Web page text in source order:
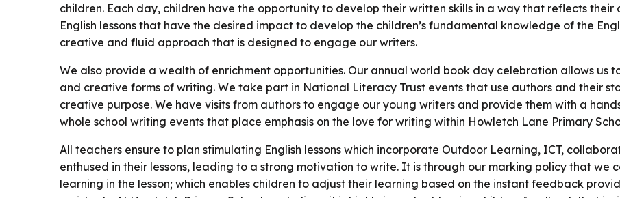
children. Each day, children have the opportunity to develop their written skills in a way that reflects
English lessons that have the desired impact to develop the children’s fundamental knowledge of the
creative and fluid approach that is designed to engage our writers.
We also provide a wealth of enrichment opportunities. Our annual world book day celebration allows us
and creative forms of writing. We take part in National Literacy Trust events that use authors and their
creative purpose. We have visits from authors to engage our young writers and provide them with a
whole school writing events that place emphasis on the love for writing within Howletch Lane Primary
All teachers ensure to plan stimulating English lessons which incorporate Outdoor Learning, ICT,
enthused in their lessons, leading to a strong motivation to write. It is through our marking policy that we
learning in the lesson; which enables children to adjust their learning based on the instant feedback